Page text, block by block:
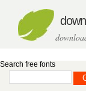
Search free fonts